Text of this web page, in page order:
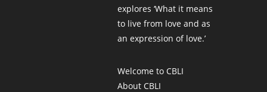
explores ‘What it means
to live from love and as
an expression of love.’
Welcome to CBLI
About CBLI